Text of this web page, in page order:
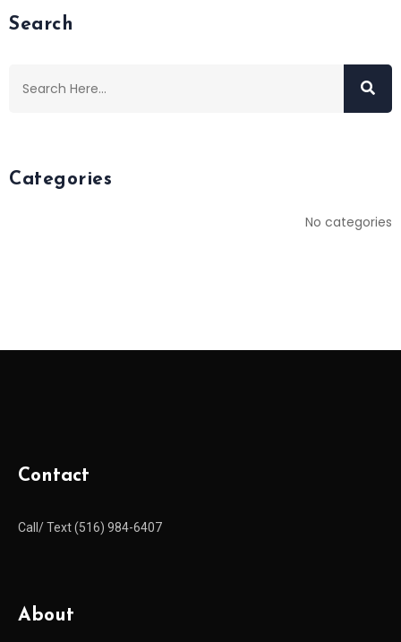
Search
Categories
No categories
Contact
Call/ Text (516) 984-6407
About